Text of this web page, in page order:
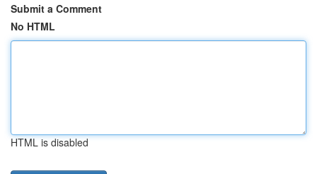
Submit a Comment
No HTML
HTML is disabled